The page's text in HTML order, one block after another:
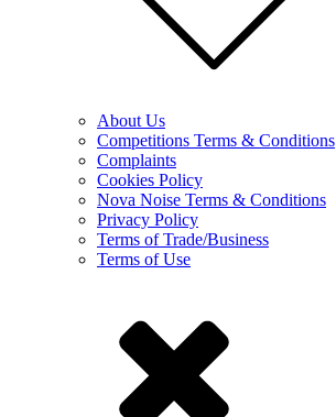
About Us
Competitions Terms & Conditions
Complaints
Cookies Policy
Nova Noise Terms & Conditions
Privacy Policy
Terms of Trade/Business
Terms of Use